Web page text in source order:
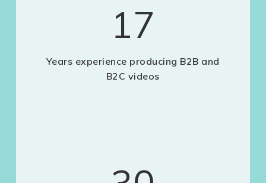
17
Years experience producing B2B and
B2C videos